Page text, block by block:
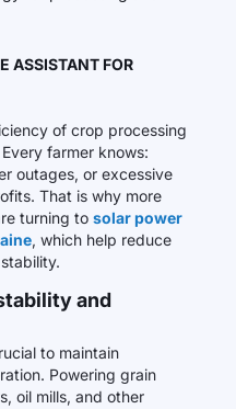
ASSISTANT FOR
of crop processing
farmer knows:
outages, or excessive
That is why more
turning to solar power
, which help reduce
and
to maintain
Powering grain
oil mills, and other